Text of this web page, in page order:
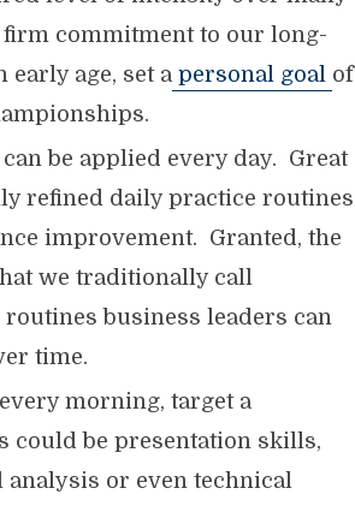
firm commitment to our long-
age, set apersonal goal of
be applied every day. Great
refined daily practice routines
improvement. Granted, the
we traditionally call
routines business leaders can
time.
morning, target a
be presentation skills,
or even technical